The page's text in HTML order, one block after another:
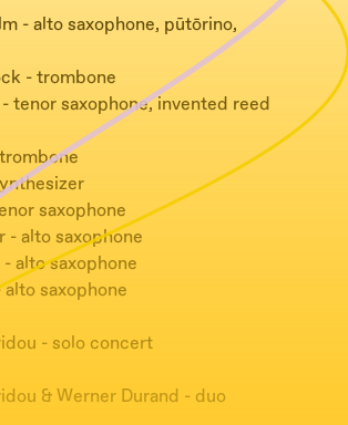
- alto saxophone, pūtōrino,
- trombone
tenor saxophone, invented reed
saxophone
- alto saxophone
alto saxophone
saxophone
- solo concert
& Werner Durand - duo